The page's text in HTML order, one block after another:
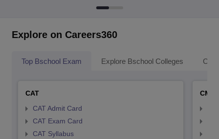
Explore on Careers360
Top Bschool Exam Explore Bschool Colleges
CAT
CAT Admit Card
CAT Exam Card
CAT Syllabus
CMAT